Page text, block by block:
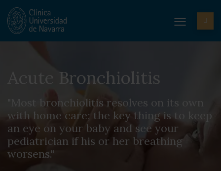
Acute Bronchiolitis
"Most bronchiolitis resolves on its own
with home care; the key thing is to keep
an eye on your baby and see your
pediatrician if his or her breathing
worsens."